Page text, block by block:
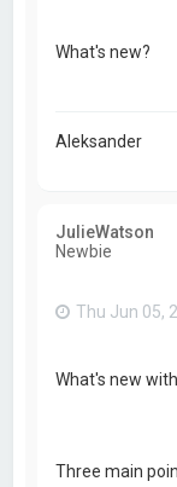
What's new?
Aleksander
JulieWatson
Newbie
Thu Jun 05,
What's new
Three main